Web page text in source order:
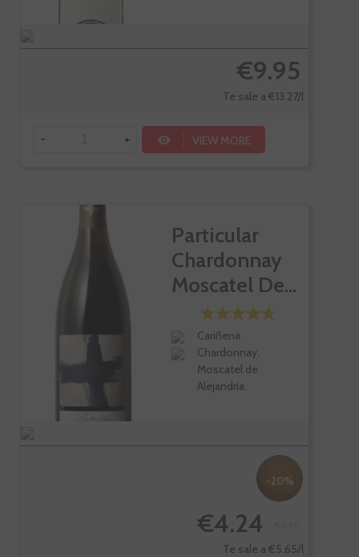
€9.95
Te sale a €13.27/l
- + VIEW MORE
Particular
Chardonnay
Moscatel De...
Cariñena
Chardonnay,
Moscatel de
Alejandría
-20%
€4.24
Te sale a €5.65/l